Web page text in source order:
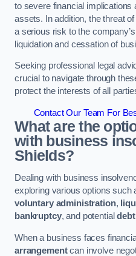
to severe financial implications
assets. In addition, the threat
a serious risk to the
liquidation and cessation of
Seeking professional legal
crucial to navigate through
protect the interests of all
Contact Our Team For
What are the
with business
Shields?
Dealing with business
exploring various options such
voluntary administration,
bankruptcy, and potential
When a business faces
arrangementcan involve